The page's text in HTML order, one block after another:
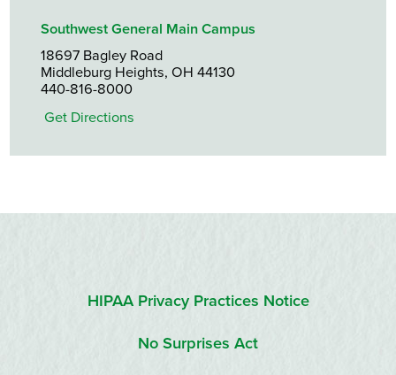
Southwest General Main Campus
18697 Bagley Road
Middleburg Heights, OH 44130
440-816-8000
Get Directions
HIPAA Privacy Practices Notice
No Surprises Act